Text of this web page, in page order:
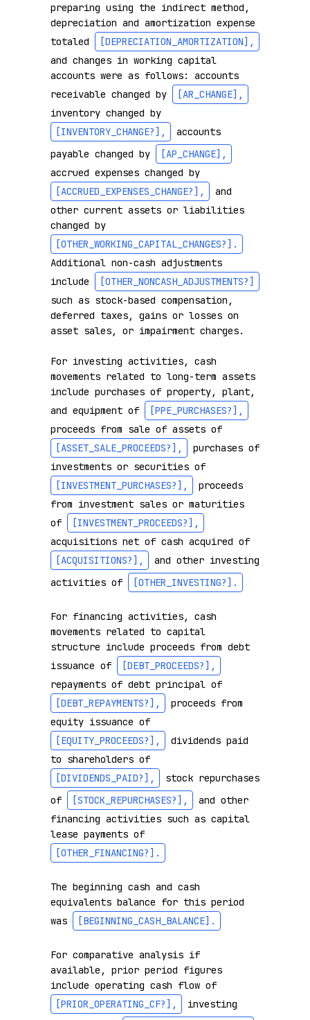
preparing using the indirect method,
depreciation and amortization expense
totaled
[DEPRECIATION_AMORTIZATION] ,
and changes in working capital
accounts were as follows: accounts
receivable changed by
[AR_CHANGE] ,
inventory changed by
[INVENTORY_CHANGE?] ,
accounts
payable changed by
[AP_CHANGE] ,
accrued expenses changed by
[ACCRUED_EXPENSES_CHANGE?] ,
and
other current assets or liabilities
changed by
[OTHER_WORKING_CAPITAL_CHANGES?] .
Additional non-cash adjustments
include
[OTHER_NONCASH_ADJUSTMENTS?]
such as stock-based compensation,
deferred taxes, gains or losses on
asset sales, or impairment charges.
For investing activities, cash
movements related to long-term assets
include purchases of property, plant,
and equipment of
[PPE_PURCHASES?] ,
proceeds from sale of assets of
[ASSET_SALE_PROCEEDS?] ,
purchases of
investments or securities of
[INVESTMENT_PURCHASES?] ,
proceeds
from investment sales or maturities
of
[INVESTMENT_PROCEEDS?] ,
acquisitions net of cash acquired of
[ACQUISITIONS?] ,
and other investing
activities of
[OTHER_INVESTING?] .
For financing activities, cash
movements related to capital
structure include proceeds from debt
issuance of
[DEBT_PROCEEDS?] ,
repayments of debt principal of
[DEBT_REPAYMENTS?] ,
proceeds from
equity issuance of
[EQUITY_PROCEEDS?] ,
dividends paid
to shareholders of
[DIVIDENDS_PAID?] ,
stock repurchases
of
[STOCK_REPURCHASES?] ,
and other
financing activities such as capital
lease payments of
[OTHER_FINANCING?] .
The beginning cash and cash
equivalents balance for this period
was
[BEGINNING_CASH_BALANCE] .
For comparative analysis if
available, prior period figures
include operating cash flow of
[PRIOR_OPERATING_CF?] , investing